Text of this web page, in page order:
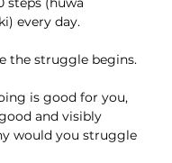
every day.
the struggle begins.
is good for you,
and visibly
would you struggle